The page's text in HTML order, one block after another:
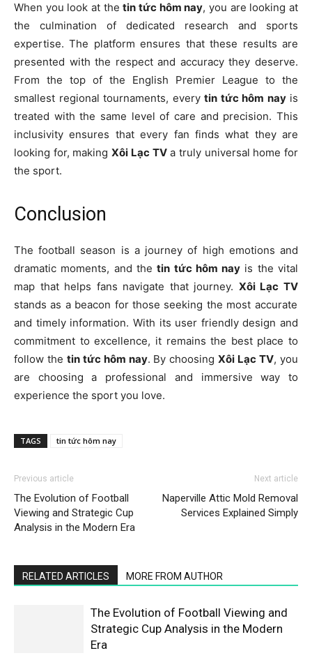
When you look at thetin tức hôm nay, you are looking at
the culmination of dedicated research and sports
expertise. The platform ensures that these results are
presented with the respect and accuracy they deserve.
From the top of the English Premier League to the
smallest regional tournaments, every tin tức hôm nayis
treated with the same level of care and precision. This
inclusivity ensures that every fan finds what they are
looking for, makingXôi Lạc TVa truly universal home for
the sport.
Conclusion
The football season is a journey of high emotions and
dramatic moments, and thetin tức hôm nay is the vital
map that helps fans navigate that journey. Xôi Lạc TV
stands as a beacon for those seeking the most accurate
and timely information. With its user friendly design and
commitment to excellence, it remains the best place to
follow the tin tức hôm nay. By choosingXôi Lạc TV, you
are choosing a professional and immersive way to
experience the sport you love.
TAGS tin tức hôm nay
Previous article
The Evolution of Football
Viewing and Strategic Cup
Analysis in the Modern Era
Next article
Naperville Attic Mold Removal
Services Explained Simply
RELATED ARTICLES MORE FROM AUTHOR
The Evolution of Football Viewing and
Strategic Cup Analysis in the Modern
Era